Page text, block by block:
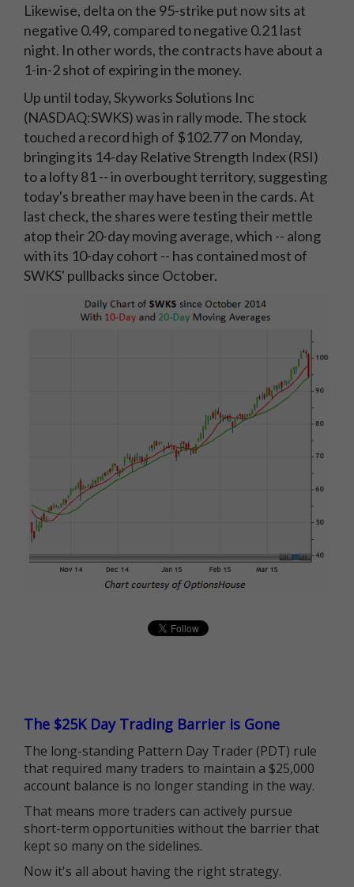
Likewise, delta on the 95-strike put now sits at
negative 0.49, compared to negative 0.21 last
night. In other words, the contracts have about a
1-in-2 shot of expiring in the money.
Up until today, Skyworks Solutions Inc
(NASDAQ:SWKS) was in rally mode. The stock
touched a record high of $102.77 on Monday,
bringing its 14-day Relative Strength Index (RSI)
to a lofty 81 -- in overbought territory, suggesting
today's breather may have been in the cards. At
last check, the shares were testing their mettle
atop their 20-day moving average, which -- along
with its 10-day cohort -- has contained most of
SWKS' pullbacks since October.
The $25K Day Trading Barrier is Gone
The long-standing Pattern Day Trader (PDT) rule
that required many traders to maintain a $25,000
account balance is no longer standing in the way.
That means more traders can actively pursue
short-term opportunities without the barrier that
kept so many on the sidelines.
Now it's all about having the right strategy.